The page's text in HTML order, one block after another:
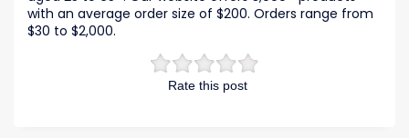
Rate this post
with an average order size of $200. Orders range from
$30 to $2,000.